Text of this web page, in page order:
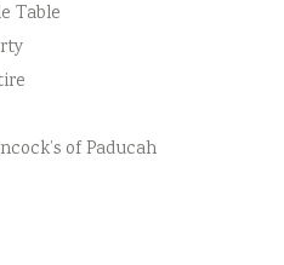
Table
of Paducah